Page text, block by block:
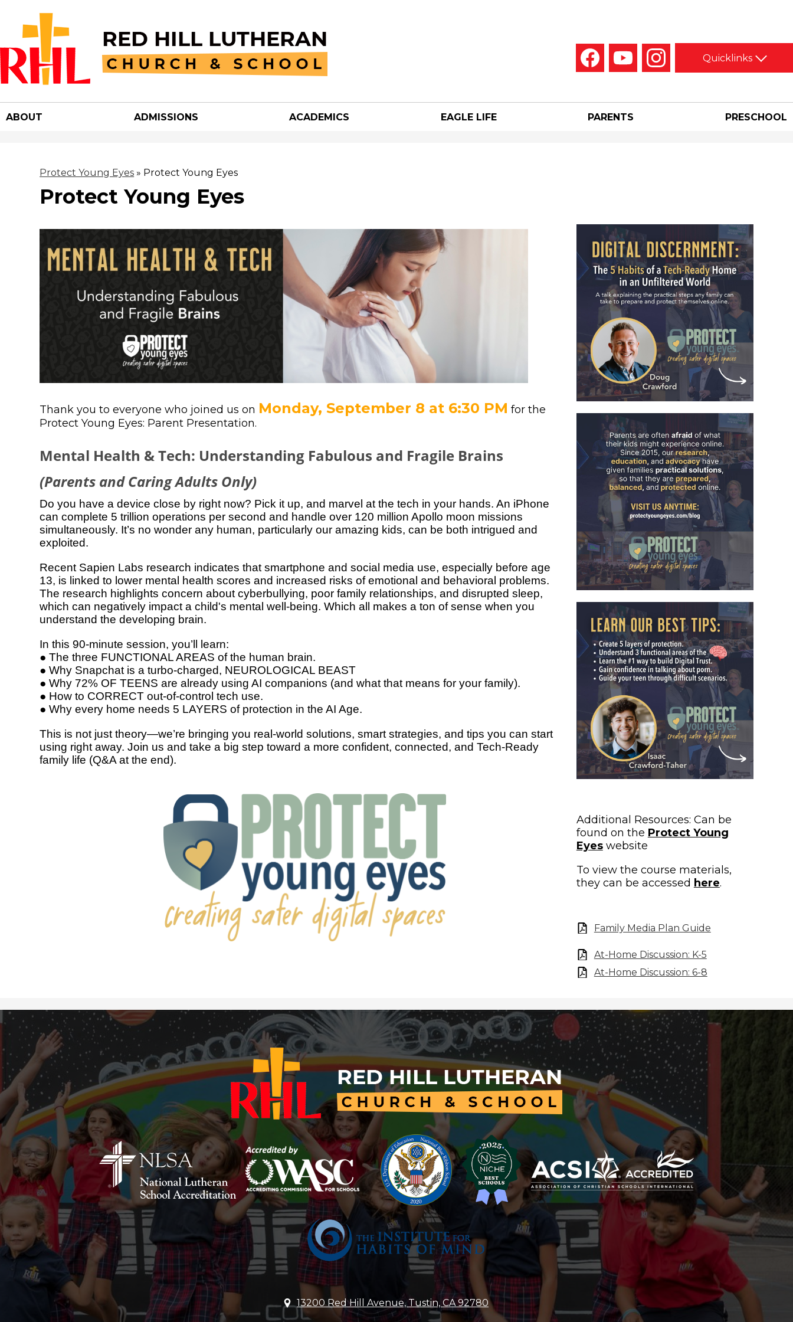
Red
Hill
Church
&
School
ABOUT ADMISSIONS ACADEMICS EAGLE LIFE PARENTS PRESCHOOL
Social
Media
-
Quicklinks
Protect Young Eyes » Protect Young Eyes
Protect Young Eyes
Thank you to everyone who joined us on Monday, September 8 at 6:30 PM for the
Protect Young Eyes: Parent Presentation.
Mental Health & Tech: Understanding Fabulous and Fragile Brains
(Parents and Caring Adults Only)
Do you have a device close by right now? Pick it up, and marvel at the tech in your hands. An iPhone
can complete 5 trillion operations per second and handle over 120 million Apollo moon missions
simultaneously. It’s no wonder any human, particularly our amazing kids, can be both intrigued and
exploited.
Recent Sapien Labs research indicates that smartphone and social media use, especially before age
13, is linked to lower mental health scores and increased risks of emotional and behavioral problems.
The research highlights concern about cyberbullying, poor family relationships, and disrupted sleep,
which can negatively impact a child's mental well-being.Which all makes a ton of sense when you
understand the developing brain.
In this 90-minute session, you’ll learn:
● The three FUNCTIONAL AREAS of the human brain.
● Why Snapchat is a turbo-charged, NEUROLOGICAL BEAST
● Why 72% OF TEENSare already using AI companions (and what that means for your family).
● How to CORRECT out-of-control tech use.
● Why every home needs 5 LAYERSof protection in the AI Age.
This is not just theory—we’re bringing you real-world solutions, smart strategies, and tips you can start
using right away. Join us and take a big step toward a more confident, connected, andTech-Ready
family life (Q&A at the end).
Additional Resources: Can be
found on the Protect Young
Eyes website
To view the course materials,
they can be accessed here.
Family Media Plan Guide
At-Home Discussion: K-5
At-Home Discussion: 6-8
Red
Hill
Lutheran
Church
&
School
13200 Red Hill Avenue, Tustin, CA 92780